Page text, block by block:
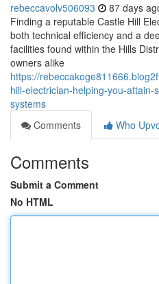
rebeccavolv506093 87 days
Finding a reputable Castle Hill
both technical efficiency and a
facilities found within the Hills
owners alike
https://
hill-electrician-helping-you-attain-
systems
Comments
Who
Comments
Submit a Comment
No HTML